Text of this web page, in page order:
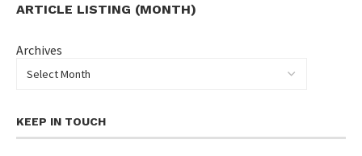
ARTICLE LISTING (MONTH)
Archives
KEEP IN TOUCH